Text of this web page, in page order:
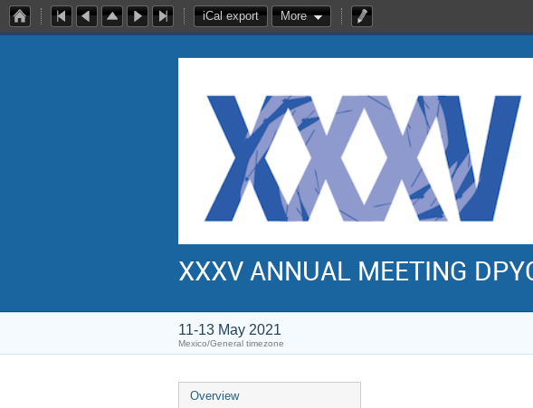
iCal export More
XXXV ANNUAL MEETING
11-13 May 2021
Mexico/General timezone
Overview